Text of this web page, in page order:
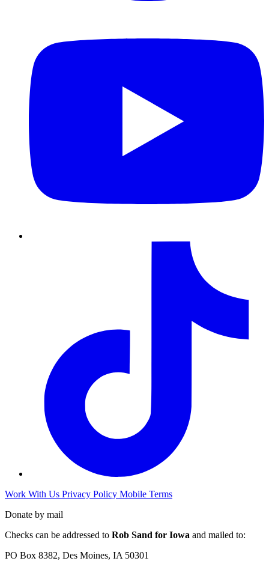
Work With Us Privacy Policy Mobile Terms
Donate by mail
Checks can be addressed to Rob Sand for Iowa and mailed to:
PO Box 8382, Des Moines, IA 50301